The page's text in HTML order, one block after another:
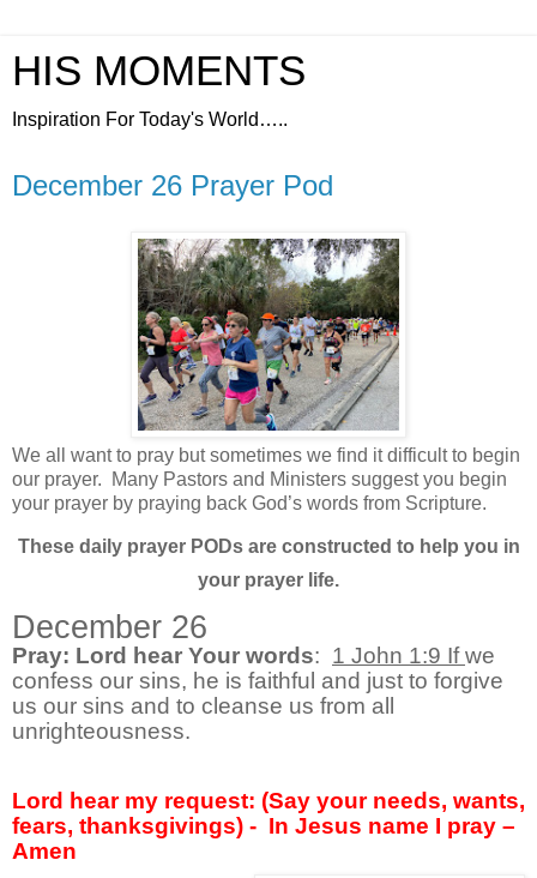
HIS MOMENTS
Inspiration For Today's World…..
December 26 Prayer Pod
We all want to pray but sometimes we find it difficult to begin
our prayer. Many Pastors and Ministers suggest you begin
your prayer by praying back God’s words from Scripture.
These daily prayer PODs are constructed to help you in
your prayer life.
December 26
Pray: Lord hear Your words: 1 John 1:9 Ifwe
confess our sins, he is faithful and just to forgive
us our sins and to cleanse us from all
unrighteousness.
Lord hear my request: (Say your needs, wants,
fears, thanksgivings) - In Jesus name I pray –
Amen